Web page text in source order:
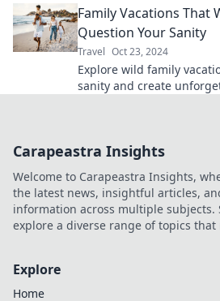
Family Vacations That
Question Your Sanity
Travel Oct 23, 2024
Explore wild family
sanity and create
Carapeastra Insights
Welcome to Carapeastra Insights,
the latest news, insightful articles,
information across multiple subjects.
explore a diverse range of topics that
Explore
Home